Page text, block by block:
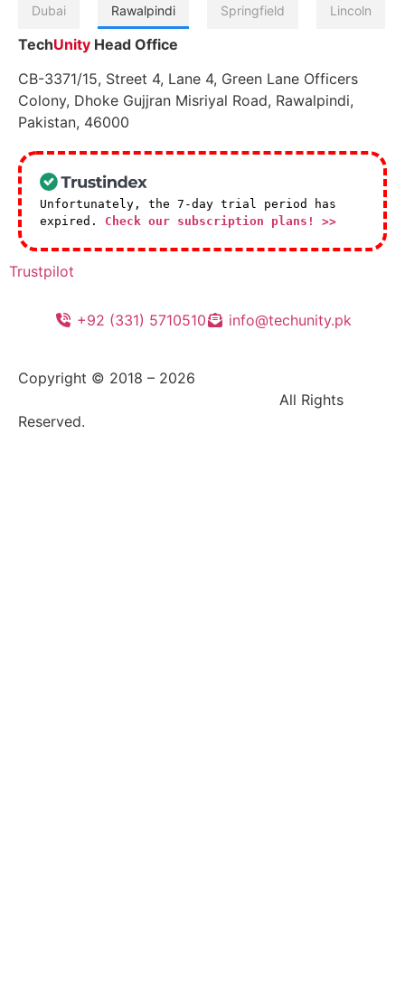
Dubai Rawalpindi Springfield Lincoln
TechUnity Head Office
CB-3371/15, Street 4, Lane 4, Green Lane Officers
Colony, Dhoke Gujjran Misriyal Road, Rawalpindi,
Pakistan, 46000
Unfortunately, the 7-day trial period has
expired. Check our subscription plans! >>
Trustpilot
+92 (331) 5710510 info@techunity.pk
Copyright © 2018 – 2026
All Rights
Reserved.